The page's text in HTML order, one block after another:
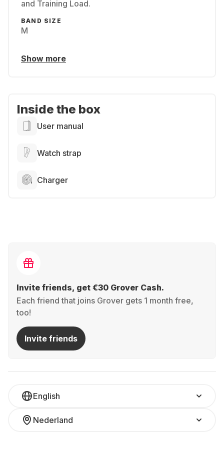
and Training Load.
BAND SIZE
M
Show more
Inside the box
User manual
Watch strap
Charger
Invite friends, get €30 Grover Cash.
Each friend that joins Grover gets 1 month free,
too!
Invite friends
English
Nederland